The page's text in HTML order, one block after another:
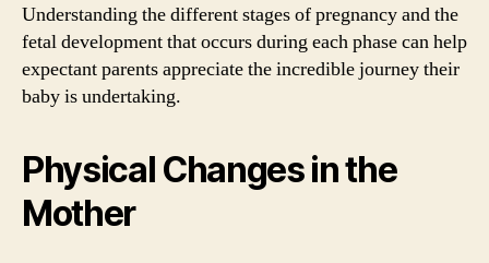
Understanding the different stages of pregnancy and the
fetal development that occurs during each phase can help
expectant parents appreciate the incredible journey their
baby is undertaking.
Physical Changes in the
Mother